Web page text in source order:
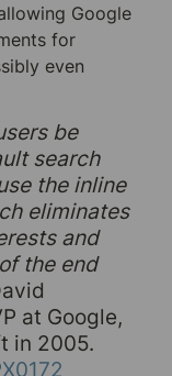
Google
for
even
be
search
the inline
eliminates
and
the end
at Google,
in 2005.